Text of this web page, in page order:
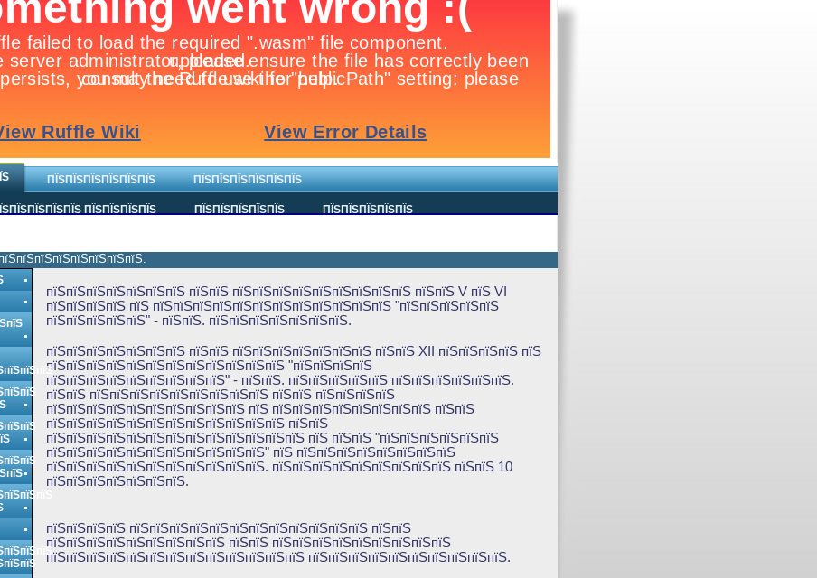
ПЇЅПЇЅПЇЅПЇЅПЇЅПЇЅ ПЇЅПЇЅПЇЅПЇЅПЇЅПЇЅ
ПЇЅПЇЅПЇЅПЇЅ ПЇЅПЇЅПЇЅПЇЅПЇЅ ПЇЅПЇЅПЇЅПЇЅПЇЅ
пїЅпїЅпїЅпїЅпїЅпїЅпїЅ пїЅпїЅ пїЅпїЅпїЅпїЅпїЅпїЅпїЅпїЅпїЅ пїЅпїЅ V пїЅ VI
пїЅпїЅпїЅпїЅ пїЅ пїЅпїЅпїЅпїЅпїЅпїЅпїЅпїЅпїЅпїЅпїЅпїЅ "пїЅпїЅпїЅпїЅпїЅ
пїЅпїЅпїЅпїЅпїЅ" - пїЅпїЅ. пїЅпїЅпїЅпїЅпїЅпїЅпїЅ.
пїЅпїЅпїЅпїЅпїЅпїЅпїЅ пїЅпїЅ пїЅпїЅпїЅпїЅпїЅпїЅпїЅ пїЅпїЅ XII пїЅпїЅпїЅпїЅ пїЅ
пїЅпїЅпїЅпїЅпїЅпїЅпїЅпїЅпїЅпїЅпїЅпїЅ "пїЅпїЅпїЅпїЅ
пїЅпїЅпїЅпїЅпїЅпїЅпїЅпїЅпїЅ" - пїЅпїЅ. пїЅпїЅпїЅпїЅпїЅ пїЅпїЅпїЅпїЅпїЅпїЅ.
пїЅпїЅ пїЅпїЅпїЅпїЅпїЅпїЅпїЅпїЅпїЅ пїЅпїЅ пїЅпїЅпїЅпїЅ
пїЅпїЅпїЅпїЅпїЅпїЅпїЅпїЅпїЅпїЅ пїЅ пїЅпїЅпїЅпїЅпїЅпїЅпїЅпїЅ пїЅпїЅ
пїЅпїЅпїЅпїЅпїЅпїЅпїЅпїЅпїЅпїЅпїЅпїЅ пїЅпїЅ
пїЅпїЅпїЅпїЅпїЅпїЅпїЅпїЅпїЅпїЅпїЅпїЅпїЅ пїЅ пїЅпїЅ "пїЅпїЅпїЅпїЅпїЅпїЅ
пїЅпїЅпїЅпїЅпїЅпїЅпїЅпїЅпїЅпїЅпїЅ" пїЅ пїЅпїЅпїЅпїЅпїЅпїЅпїЅпїЅ
пїЅпїЅпїЅпїЅпїЅпїЅпїЅпїЅпїЅпїЅпїЅ. пїЅпїЅпїЅпїЅпїЅпїЅпїЅпїЅпїЅ пїЅпїЅ 10
пїЅпїЅпїЅпїЅпїЅпїЅпїЅ.
пїЅпїЅпїЅпїЅ пїЅпїЅпїЅпїЅпїЅпїЅпїЅпїЅпїЅпїЅпїЅпїЅ пїЅпїЅ
пїЅпїЅпїЅпїЅпїЅпїЅпїЅпїЅпїЅ пїЅпїЅ пїЅпїЅпїЅпїЅпїЅпїЅпїЅпїЅпїЅ
пїЅпїЅпїЅпїЅпїЅпїЅпїЅпїЅпїЅпїЅпїЅпїЅпїЅ пїЅпїЅпїЅпїЅпїЅпїЅпїЅпїЅпїЅпїЅ.